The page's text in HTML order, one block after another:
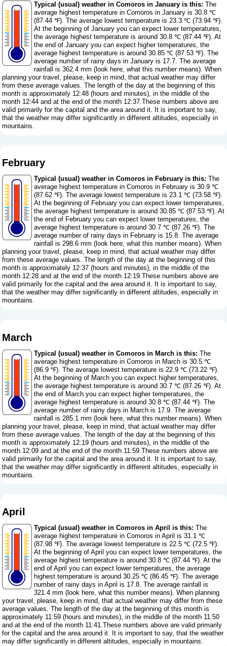
Typical (usual) weather in Comoros in January is this: The
average highest temperature in Comoros in January is 30.8 ℃
(87.44 ℉). The average lowest temperature is 23.3 ℃ (73.94 ℉).
At the beginning of January you can expect lower temperatures,
the average highest temperature is around 30.8 ℃ (87.44 ℉). At
the end of January you can expect higher temperatures, the
average highest temperature is around 30.85 ℃ (87.53 ℉). The
average number of rainy days in January is 17.7. The average
rainfall is 362.4 mm ( look here, what this number means). When
planning your travel, please, keep in mind, that actual weather may differ
from these average values. The length of the day at the beginning of this
month is approximately 12:48 (hours and minutes), in the middle of the
month 12:44 and at the end of the month 12:37.These numbers above are
valid primarily for the capital and the area around it. It is important to say,
that the weather may differ significantly in different altitudes, especially in
mountains.
February
Typical (usual) weather in Comoros in February is this: The
average highest temperature in Comoros in February is 30.9 ℃
(87.62 ℉). The average lowest temperature is 23.1 ℃ (73.58 ℉).
At the beginning of February you can expect lower temperatures,
the average highest temperature is around 30.85 ℃ (87.53 ℉). At
the end of February you can expect lower temperatures, the
average highest temperature is around 30.7 ℃ (87.26 ℉). The
average number of rainy days in February is 15.8. The average
rainfall is 298.6 mm ( look here, what this number means). When
planning your travel, please, keep in mind, that actual weather may differ
from these average values. The length of the day at the beginning of this
month is approximately 12:37 (hours and minutes), in the middle of the
month 12:28 and at the end of the month 12:19.These numbers above are
valid primarily for the capital and the area around it. It is important to say,
that the weather may differ significantly in different altitudes, especially in
mountains.
March
Typical (usual) weather in Comoros in March is this: The
average highest temperature in Comoros in March is 30.5 ℃
(86.9 ℉). The average lowest temperature is 22.9 ℃ (73.22 ℉).
At the beginning of March you can expect higher temperatures,
the average highest temperature is around 30.7 ℃ (87.26 ℉). At
the end of March you can expect higher temperatures, the
average highest temperature is around 30.8 ℃ (87.44 ℉). The
average number of rainy days in March is 17.9. The average
rainfall is 285.1 mm (look here, what this number means). When
planning your travel, please, keep in mind, that actual weather may differ
from these average values. The length of the day at the beginning of this
month is approximately 12:19 (hours and minutes), in the middle of the
month 12:09 and at the end of the month 11:59.These numbers above are
valid primarily for the capital and the area around it. It is important to say,
that the weather may differ significantly in different altitudes, especially in
mountains.
April
Typical (usual) weather in Comoros in April is this: The
average highest temperature in Comoros in April is 31.1 ℃
(87.98 ℉). The average lowest temperature is 22.5 ℃ (72.5 ℉).
At the beginning of April you can expect lower temperatures, the
average highest temperature is around 30.8 ℃ (87.44 ℉). At the
end of April you can expect lower temperatures, the average
highest temperature is around 30.25 ℃ (86.45 ℉). The average
number of rainy days in April is 17.8. The average rainfall is
321.4 mm ( look here, what this number means). When planning
your travel, please, keep in mind, that actual weather may differ from these
average values. The length of the day at the beginning of this month is
approximately 11:59 (hours and minutes), in the middle of the month 11:50
and at the end of the month 11:41.These numbers above are valid primarily
for the capital and the area around it. It is important to say, that the weather
may differ significantly in different altitudes, especially in mountains.